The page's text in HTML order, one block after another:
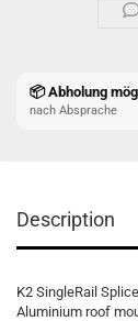
📦 Abholung
nach Absprache
Description
K2 SingleRail
Aluminium roof